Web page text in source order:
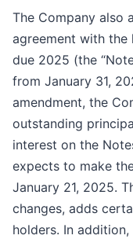
The Company also
agreement with
due 2025 (the
from January 31,
amendment, the
outstanding
interest on the
expects to make
January 21, 2025.
changes, adds
holders. In